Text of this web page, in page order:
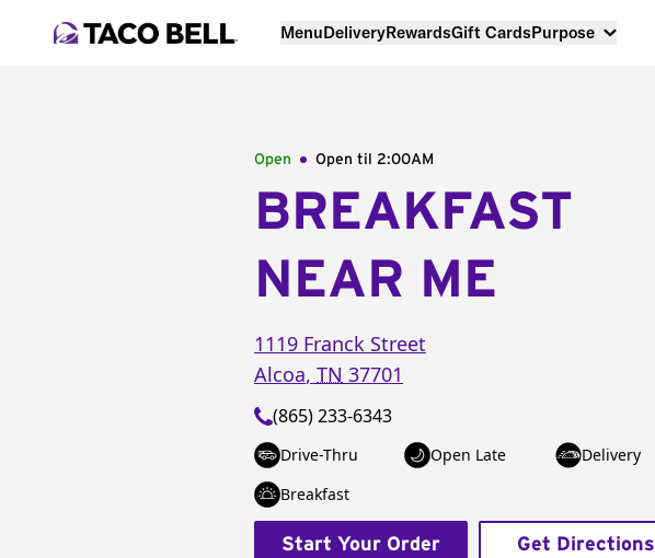
MenuDeliveryRewardsGift CardsPurpose
Open Open til 2:00AM
BREAKFAST
NEAR ME
1119 Franck Street
Alcoa, TN 37701
(865) 233-6343
Drive-Thru Open Late
Delivery
Breakfast
Start Your Order Get Directions